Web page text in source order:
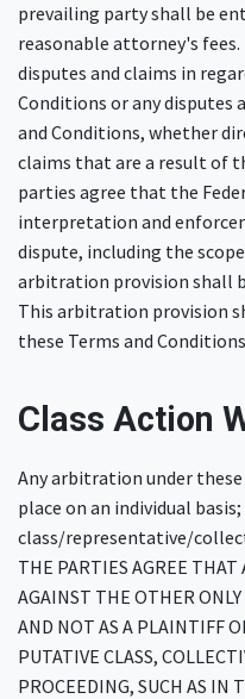
prevailing party shall be
reasonable attorney's
disputes and claims in
Conditions or any disputes
and Conditions, whether
claims that are a result of
parties agree that the
interpretation and
dispute, including the
arbitration provision shall
This arbitration provision
these Terms and
Class Action
Any arbitration under
place on an individual
class/representative/
THE PARTIES AGREE THAT
AGAINST THE OTHER
AND NOT AS A PLAINTIFF
PUTATIVE CLASS,
PROCEEDING, SUCH AS IN